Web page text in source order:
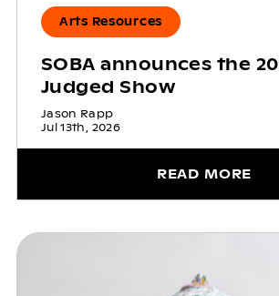
Arts Resources
SOBA announces the
Judged Show
Jason Rapp
Jul 13th, 2026
READ MORE